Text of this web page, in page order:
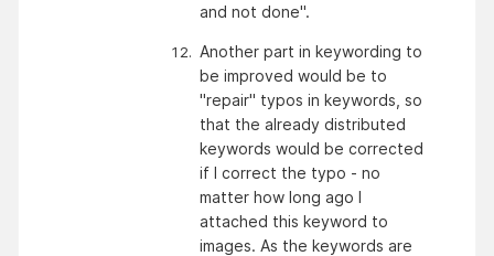
and not done".
Another part in keywording to
be improved would be to
"repair" typos in keywords, so
that the already distributed
keywords would be corrected
if I correct the typo - no
matter how long ago I
attached this keyword to
images. As the keywords are